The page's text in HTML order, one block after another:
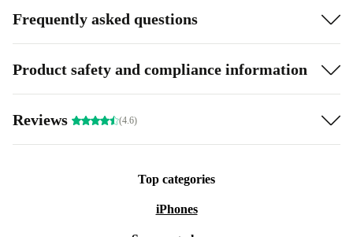
Frequently asked questions
Product safety and compliance information
Reviews (4.6)
Top categories
iPhones